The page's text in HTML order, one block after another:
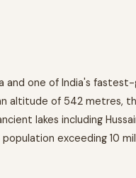
and one of India's
altitude of 542 metres,
lakes including
exceeding 10